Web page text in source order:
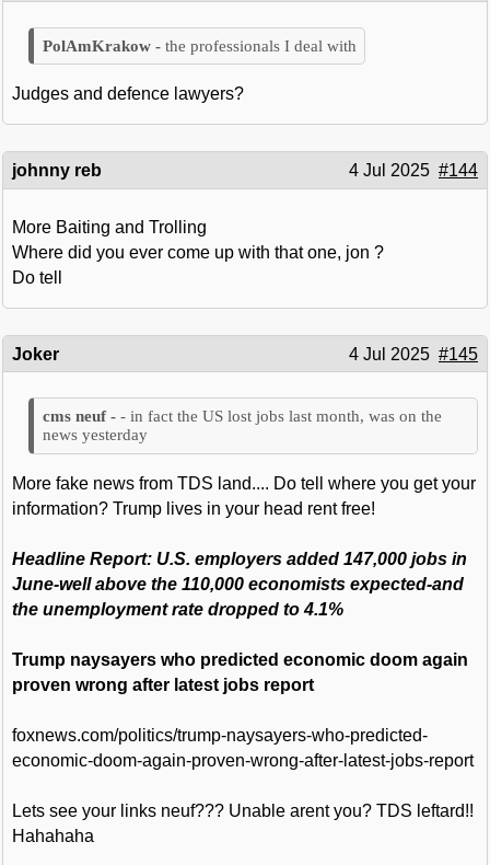
the professionals I deal with
Judges and defence lawyers?
johnny reb 4 Jul 2025 #144
More Baiting and Trolling
Where did you ever come up with that one, jon ?
Do tell
Joker 4 Jul 2025 #145
- in fact the US lost jobs last month, was on the
news yesterday
More fake news from TDS land.... Do tell where you get your
information? Trump lives in your head rent free!
Headline Report: U.S. employers added 147,000 jobs in
June-well above the 110,000 economists expected-and
the unemployment rate dropped to 4.1%
Trump naysayers who predicted economic doom again
proven wrong after latest jobs report
foxnews.com/politics/trump-naysayers-who-predicted-
economic-doom-again-proven-wrong-after-latest-jobs-report
Lets see your links neuf??? Unable arent you? TDS leftard!!
Hahahaha